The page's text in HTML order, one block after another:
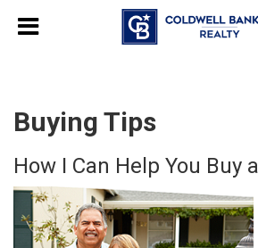
Buying Tips
How I Can Help You Buy